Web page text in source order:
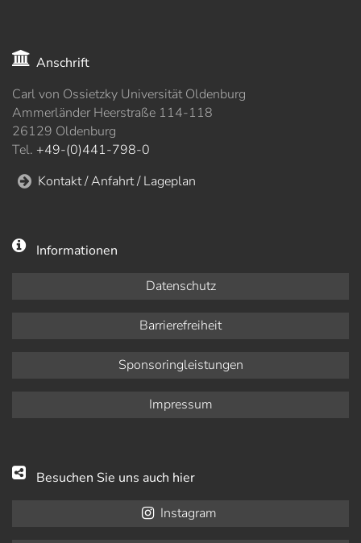
Anschrift
Carl von Ossietzky Universität Oldenburg
Ammerländer Heerstraße 114-118
26129 Oldenburg
Tel. +49-(0)441-798-0
Kontakt / Anfahrt / Lageplan
Informationen
Datenschutz
Barrierefreiheit
Sponsoringleistungen
Impressum
Besuchen Sie uns auch hier
Instagram